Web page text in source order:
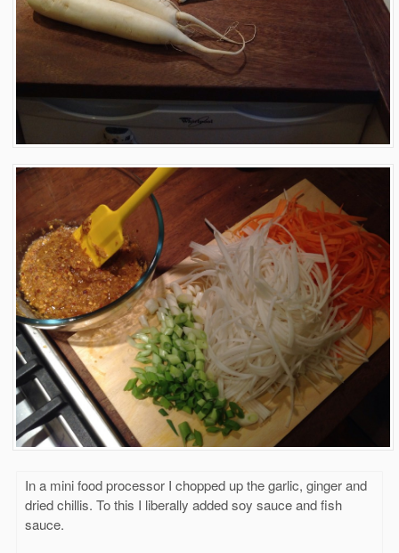
In a mini food processor I chopped up the garlic, ginger and
dried chillis. To this I liberally added soy sauce and fish
sauce.